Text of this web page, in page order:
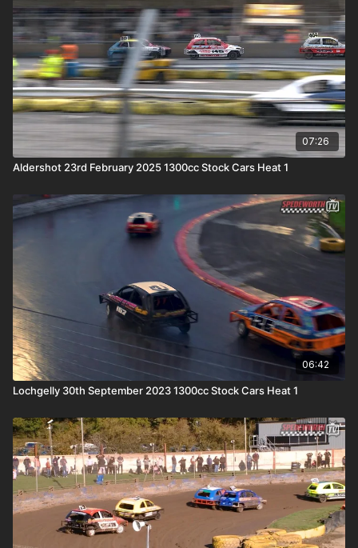
07:26
Aldershot 23rd February 2025 1300cc Stock Cars Heat 1
06:42
Lochgelly 30th September 2023 1300cc Stock Cars Heat 1